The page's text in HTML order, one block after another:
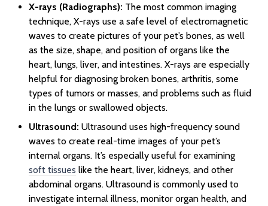
X-rays (Radiographs): The most common imaging
technique, X-rays use a safe level of electromagnetic
waves to create pictures of your pet’s bones, as well
as the size, shape, and position of organs like the
heart, lungs, liver, and intestines. X-rays are especially
helpful for diagnosing broken bones, arthritis, some
types of tumors or masses, and problems such as fluid
in the lungs or swallowed objects.
Ultrasound: Ultrasound uses high-frequency sound
waves to create real-time images of your pet’s
internal organs. It’s especially useful for examining
soft tissues like the heart, liver, kidneys, and other
abdominal organs. Ultrasound is commonly used to
investigate internal illness, monitor organ health, and